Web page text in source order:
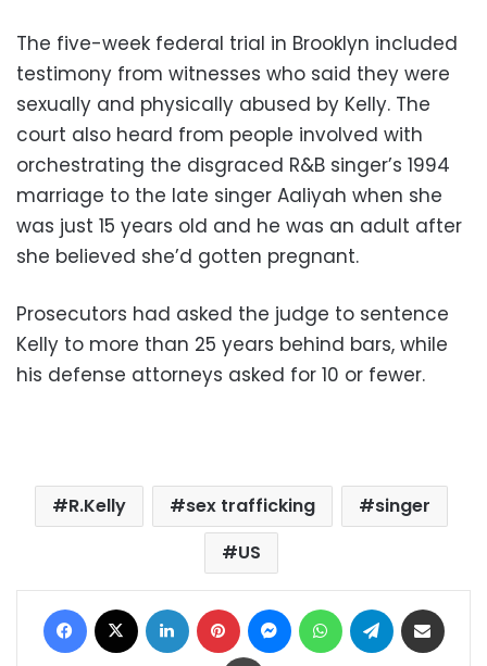
The five-week federal trial in Brooklyn included
testimony from witnesses who said they were
sexually and physically abused by Kelly. The
court also heard from people involved with
orchestrating the disgraced R&B singer’s 1994
marriage to the late singer Aaliyah when she
was just 15 years old and he was an adult after
she believed she’d gotten pregnant.
Prosecutors had asked the judge to sentence
Kelly to more than 25 years behind bars, while
his defense attorneys asked for 10 or fewer.
R.Kelly sex trafficking
singer
US
Facebook LinkedIn Pinterest MessengerWhatsAppTelegram
Print